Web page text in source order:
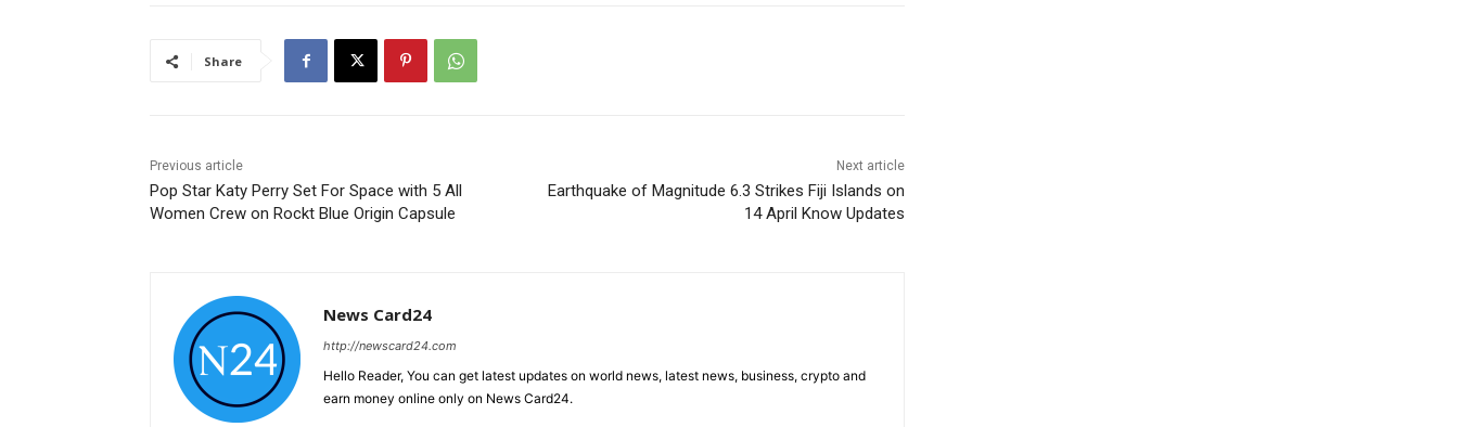
Share
Previous article
Pop Star Katy Perry Set For Space with 5 All
Women Crew on Rockt Blue Origin Capsule
Next article
Earthquake of Magnitude 6.3 Strikes Fiji Islands on
14 April Know Updates
News Card24
http://newscard24.com
Hello Reader, You can get latest updates on world news, latest news, business, crypto and
earn money online only on News Card24.